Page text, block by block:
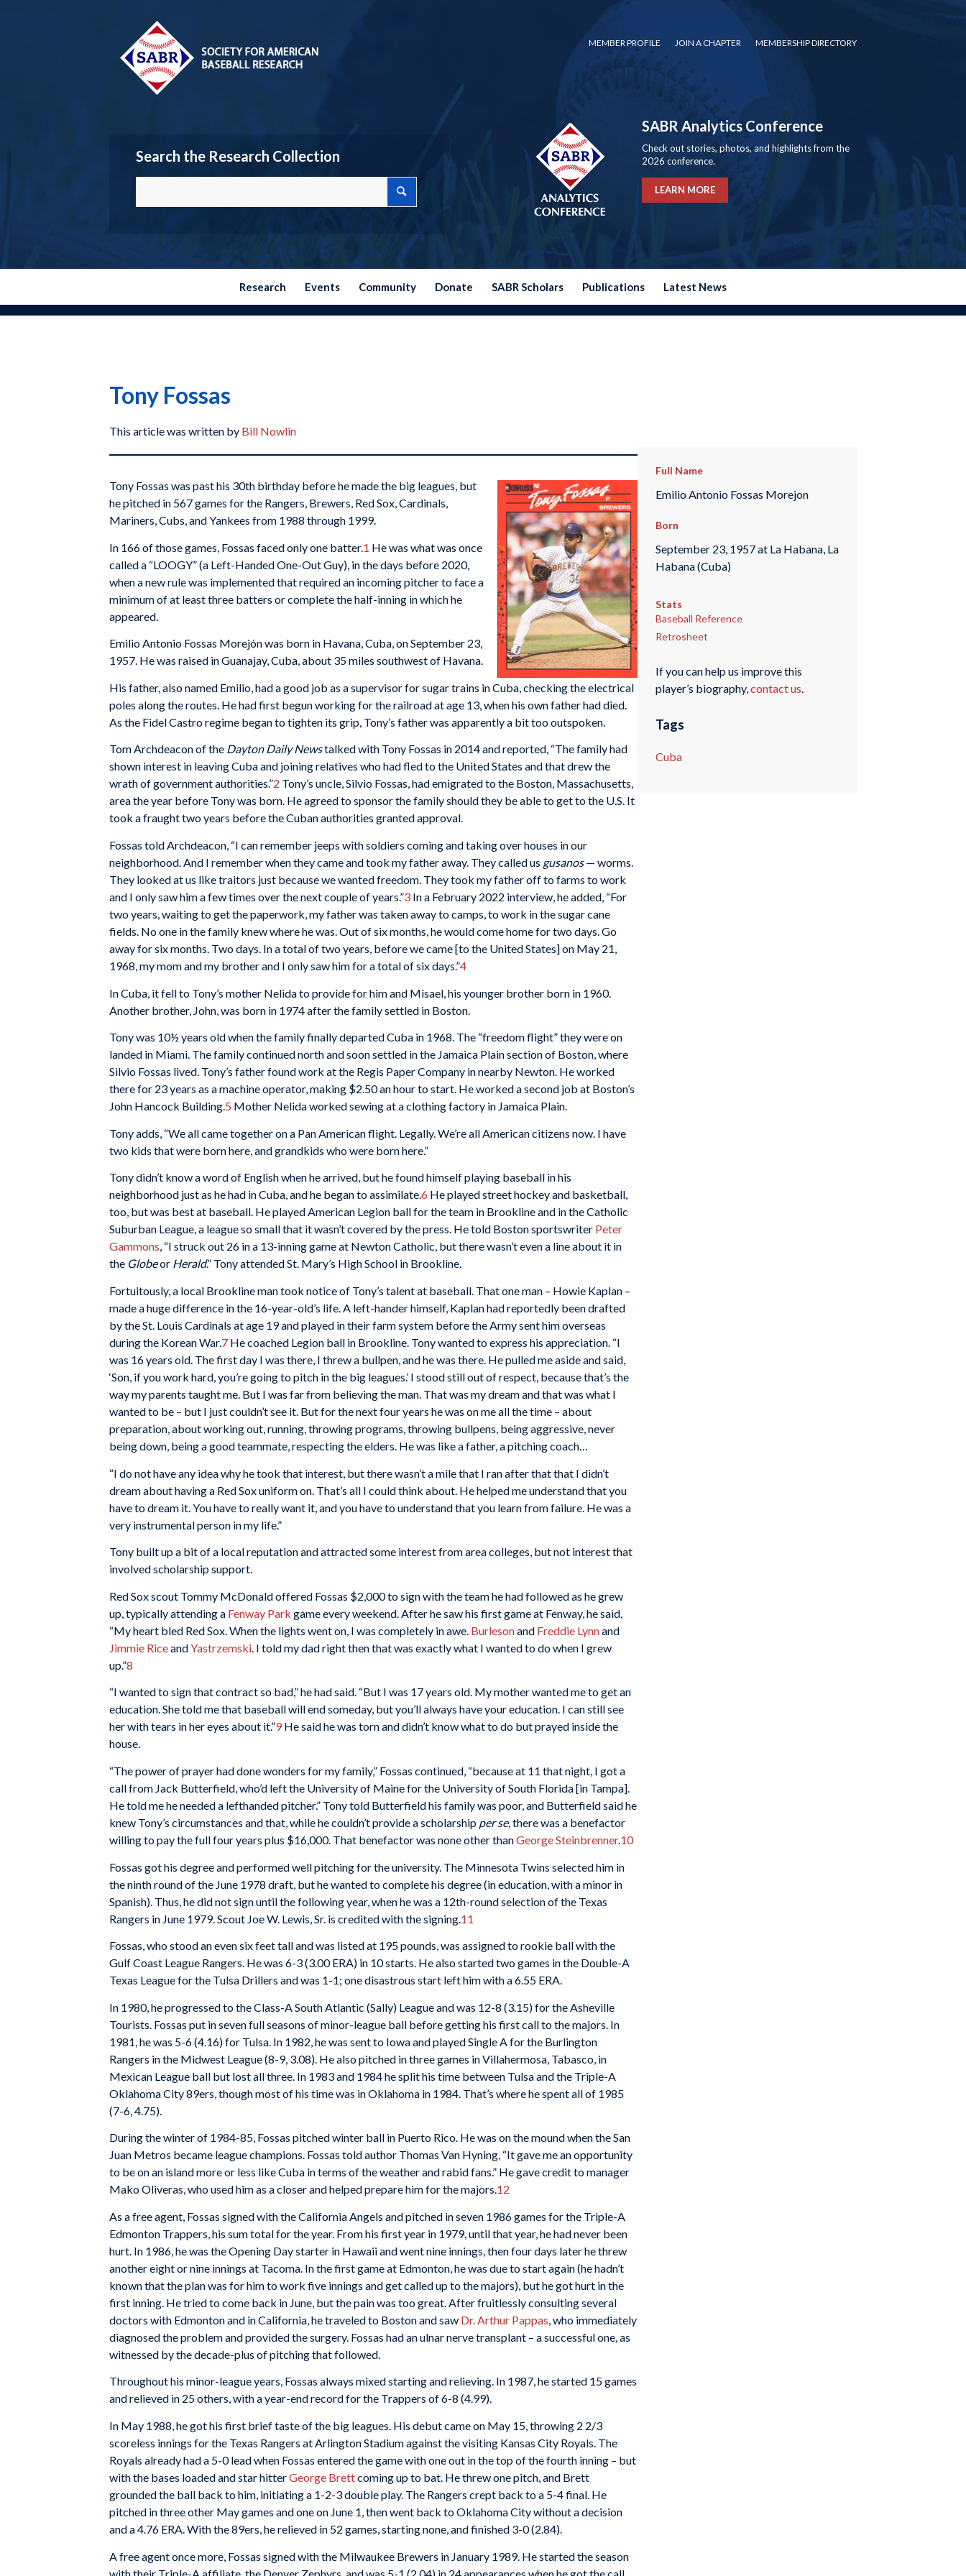
MEMBER PROFILE JOIN A CHAPTER MEMBERSHIP DIRECTORY
Search the Research Collection
SABR Analytics Conference
Check out stories, photos, and highlights from the
2026 conference.
LEARN MORE
Research Events Community Donate SABR Scholars Publications Latest News
Tony Fossas
This article was written by Bill Nowlin
Tony Fossas was past his 30th birthday before he made the big leagues, but
he pitched in 567 games for the Rangers, Brewers, Red Sox, Cardinals,
Mariners, Cubs, and Yankees from 1988 through 1999.
In 166 of those games, Fossas faced only one batter.1 He was what was once
called a “LOOGY” (a Left-Handed One-Out Guy), in the days before 2020,
when a new rule was implemented that required an incoming pitcher to face a
minimum of at least three batters or complete the half-inning in which he
appeared.
Emilio Antonio Fossas Morejón was born in Havana, Cuba, on September 23,
1957. He was raised in Guanajay, Cuba, about 35 miles southwest of Havana.
His father, also named Emilio, had a good job as a supervisor for sugar trains in Cuba, checking the electrical
poles along the routes. He had first begun working for the railroad at age 13, when his own father had died.
As the Fidel Castro regime began to tighten its grip, Tony’s father was apparently a bit too outspoken.
Tom Archdeacon of the Dayton Daily Newstalked with Tony Fossas in 2014 and reported, “The family had
shown interest in leaving Cuba and joining relatives who had fled to the United States and that drew the
wrath of government authorities.”2 Tony’s uncle, Silvio Fossas, had emigrated to the Boston, Massachusetts,
area the year before Tony was born. He agreed to sponsor the family should they be able to get to the U.S. It
took a fraught two years before the Cuban authorities granted approval.
Fossas told Archdeacon, “I can remember jeeps with soldiers coming and taking over houses in our
neighborhood. And I remember when they came and took my father away. They called us gusanos— worms.
They looked at us like traitors just because we wanted freedom. They took my father off to farms to work
and I only saw him a few times over the next couple of years.”3 In a February 2022 interview, he added, “For
two years, waiting to get the paperwork, my father was taken away to camps, to work in the sugar cane
fields. No one in the family knew where he was. Out of six months, he would come home for two days. Go
away for six months. Two days. In a total of two years, before we came [to the United States] on May 21,
1968, my mom and my brother and I only saw him for a total of six days.”4
In Cuba, it fell to Tony’s mother Nelida to provide for him and Misael, his younger brother born in 1960.
Another brother, John, was born in 1974 after the family settled in Boston.
Tony was 10½ years old when the family finally departed Cuba in 1968. The “freedom flight” they were on
landed in Miami. The family continued north and soon settled in the Jamaica Plain section of Boston, where
Silvio Fossas lived. Tony’s father found work at the Regis Paper Company in nearby Newton. He worked
there for 23 years as a machine operator, making $2.50 an hour to start. He worked a second job at Boston’s
John Hancock Building.5 Mother Nelida worked sewing at a clothing factory in Jamaica Plain.
Tony adds, “We all came together on a Pan American flight. Legally. We’re all American citizens now. I have
two kids that were born here, and grandkids who were born here.”
Tony didn’t know a word of English when he arrived, but he found himself playing baseball in his
neighborhood just as he had in Cuba, and he began to assimilate.6 He played street hockey and basketball,
too, but was best at baseball. He played American Legion ball for the team in Brookline and in the Catholic
Suburban League, a league so small that it wasn’t covered by the press. He told Boston sportswriter Peter
Gammons, “I struck out 26 in a 13-inning game at Newton Catholic, but there wasn’t even a line about it in
the Globeor Herald.” Tony attended St. Mary’s High School in Brookline.
Fortuitously, a local Brookline man took notice of Tony’s talent at baseball. That one man – Howie Kaplan –
made a huge difference in the 16-year-old’s life. A left-hander himself, Kaplan had reportedly been drafted
by the St. Louis Cardinals at age 19 and played in their farm system before the Army sent him overseas
during the Korean War.7 He coached Legion ball in Brookline. Tony wanted to express his appreciation. “I
was 16 years old. The first day I was there, I threw a bullpen, and he was there. He pulled me aside and said,
‘Son, if you work hard, you’re going to pitch in the big leagues.’ I stood still out of respect, because that’s the
way my parents taught me. But I was far from believing the man. That was my dream and that was what I
wanted to be – but I just couldn’t see it. But for the next four years he was on me all the time – about
preparation, about working out, running, throwing programs, throwing bullpens, being aggressive, never
being down, being a good teammate, respecting the elders. He was like a father, a pitching coach…
“I do not have any idea why he took that interest, but there wasn’t a mile that I ran after that that I didn’t
dream about having a Red Sox uniform on. That’s all I could think about. He helped me understand that you
have to dream it. You have to really want it, and you have to understand that you learn from failure. He was a
very instrumental person in my life.”
Tony built up a bit of a local reputation and attracted some interest from area colleges, but not interest that
involved scholarship support.
Red Sox scout Tommy McDonald offered Fossas $2,000 to sign with the team he had followed as he grew
up, typically attending a Fenway Park game every weekend. After he saw his first game at Fenway, he said,
“My heart bled Red Sox. When the lights went on, I was completely in awe. Burlesonand Freddie Lynnand
Jimmie RiceandYastrzemski . I told my dad right then that was exactly what I wanted to do when I grew
up.”8
“I wanted to sign that contract so bad,” he had said. “But I was 17 years old. My mother wanted me to get an
education. She told me that baseball will end someday, but you’ll always have your education. I can still see
her with tears in her eyes about it.”9 He said he was torn and didn’t know what to do but prayed inside the
house.
“The power of prayer had done wonders for my family,” Fossas continued, “because at 11 that night, I got a
call from Jack Butterfield, who’d left the University of Maine for the University of South Florida [in Tampa].
He told me he needed a lefthanded pitcher.” Tony told Butterfield his family was poor, and Butterfield said he
knew Tony’s circumstances and that, while he couldn’t provide a scholarship per se, there was a benefactor
willing to pay the full four years plus $16,000. That benefactor was none other thanGeorge Steinbrenner.10
Fossas got his degree and performed well pitching for the university. The Minnesota Twins selected him in
the ninth round of the June 1978 draft, but he wanted to complete his degree (in education, with a minor in
Spanish). Thus, he did not sign until the following year, when he was a 12th-round selection of the Texas
Rangers in June 1979. Scout Joe W. Lewis, Sr. is credited with the signing. 11
Fossas, who stood an even six feet tall and was listed at 195 pounds, was assigned to rookie ball with the
Gulf Coast League Rangers. He was 6-3 (3.00 ERA) in 10 starts. He also started two games in the Double-A
Texas League for the Tulsa Drillers and was 1-1; one disastrous start left him with a 6.55 ERA.
In 1980, he progressed to the Class-A South Atlantic (Sally) League and was 12-8 (3.15) for the Asheville
Tourists. Fossas put in seven full seasons of minor-league ball before getting his first call to the majors. In
1981, he was 5-6 (4.16) for Tulsa. In 1982, he was sent to Iowa and played Single A for the Burlington
Rangers in the Midwest League (8-9, 3.08). He also pitched in three games in Villahermosa, Tabasco, in
Mexican League ball but lost all three. In 1983 and 1984 he split his time between Tulsa and the Triple-A
Oklahoma City 89ers, though most of his time was in Oklahoma in 1984. That’s where he spent all of 1985
(7-6, 4.75).
During the winter of 1984-85, Fossas pitched winter ball in Puerto Rico. He was on the mound when the San
Juan Metros became league champions. Fossas told author Thomas Van Hyning, “It gave me an opportunity
to be on an island more or less like Cuba in terms of the weather and rabid fans.” He gave credit to manager
Mako Oliveras, who used him as a closer and helped prepare him for the majors.12
As a free agent, Fossas signed with the California Angels and pitched in seven 1986 games for the Triple-A
Edmonton Trappers, his sum total for the year. From his first year in 1979, until that year, he had never been
hurt. In 1986, he was the Opening Day starter in Hawaii and went nine innings, then four days later he threw
another eight or nine innings at Tacoma. In the first game at Edmonton, he was due to start again (he hadn’t
known that the plan was for him to work five innings and get called up to the majors), but he got hurt in the
first inning. He tried to come back in June, but the pain was too great. After fruitlessly consulting several
doctors with Edmonton and in California, he traveled to Boston and saw Dr. Arthur Pappas, who immediately
diagnosed the problem and provided the surgery. Fossas had an ulnar nerve transplant – a successful one, as
witnessed by the decade-plus of pitching that followed.
Throughout his minor-league years, Fossas always mixed starting and relieving. In 1987, he started 15 games
and relieved in 25 others, with a year-end record for the Trappers of 6-8 (4.99).
In May 1988, he got his first brief taste of the big leagues. His debut came on May 15, throwing 2 2/3
scoreless innings for the Texas Rangers at Arlington Stadium against the visiting Kansas City Royals. The
Royals already had a 5-0 lead when Fossas entered the game with one out in the top of the fourth inning – but
with the bases loaded and star hitterGeorge Brettcoming up to bat. He threw one pitch, and Brett
grounded the ball back to him, initiating a 1-2-3 double play. The Rangers crept back to a 5-4 final. He
pitched in three other May games and one on June 1, then went back to Oklahoma City without a decision
and a 4.76 ERA. With the 89ers, he relieved in 52 games, starting none, and finished 3-0 (2.84).
A free agent once more, Fossas signed with the Milwaukee Brewers in January 1989. He started the season
with their Triple-A affiliate, the Denver Zephyrs, and was 5-1 (2.04) in 24 appearances when he got the call
Full Name
Emilio Antonio Fossas Morejon
Born
September 23, 1957 at La Habana, La
Habana (Cuba)
Stats
Baseball Reference
Retrosheet
If you can help us improve this
player’s biography,contact us.
Tags
Cuba